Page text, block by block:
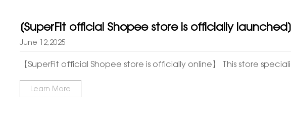
[SuperFit official Shopee store is officially launched]
June 12,2025
【SuperFit official Shopee store is officially online】 This store
Learn More